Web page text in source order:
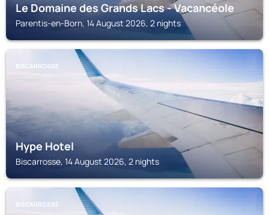
Le Domaine des Grands Lacs - Vacancéole
Parentis-en-Born, 14 August 2026, 2 nights
BISCARROSSE
Hype Hotel
Biscarrosse, 14 August 2026, 2 nights
BISCARROSSE